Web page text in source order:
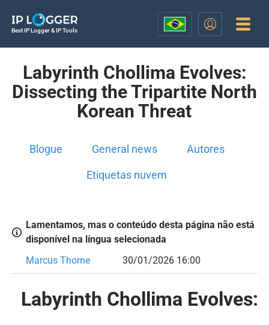
Best IP Logger & IP Tools
Labyrinth Chollima Evolves:
Dissecting the Tripartite North
Korean Threat
Blogue General news Autores
Etiquetas nuvem
Lamentamos, mas o conteúdo desta página não está
disponível na língua selecionada
Marcus Thorne
30/01/2026 16:00
Labyrinth Chollima Evolves: